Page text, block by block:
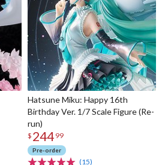
Hatsune Miku: Happy 16th
Birthday Ver. 1/7 Scale Figure (Re-
run)
$ 244 99
Pre-order
(15)